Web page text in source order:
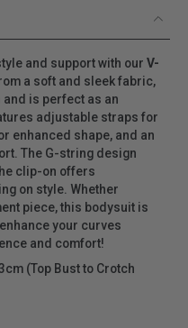
and support with our V-
a soft and sleek fabric,
is perfect as an
adjustable straps for
enhanced shape, and an
The G-string design
clip-on offers
on style. Whether
piece, this bodysuit is
your curves
and comfort!
(Top Bust to Crotch